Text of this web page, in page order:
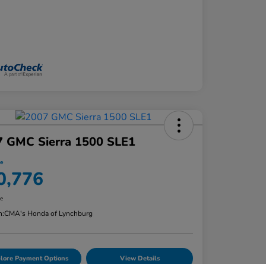
GMC Sierra 1500 SLE1
CMA's Honda of Lynchburg
Payment Options View Details